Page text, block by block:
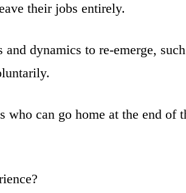
their jobs entirely.
dynamics to re-emerge,
who can go home at the end